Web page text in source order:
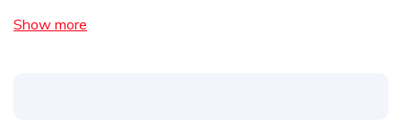
Show more